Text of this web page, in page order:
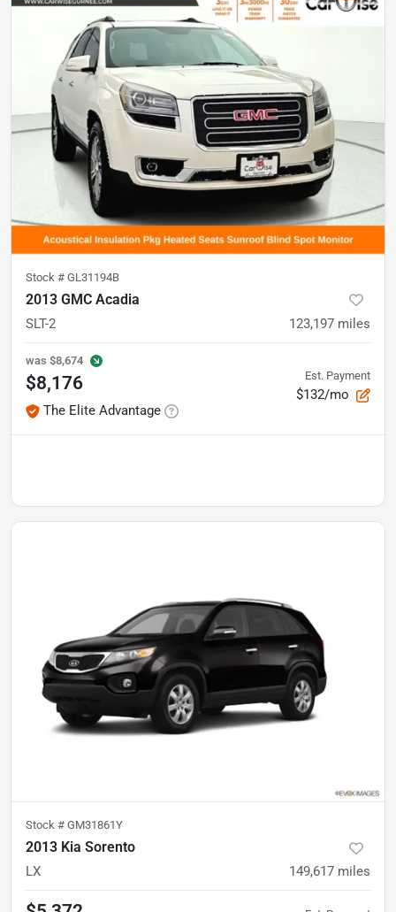
Stock # GL31194B
2013 GMC Acadia
SLT-2 123,197 miles
was $8,674
$8,176
The Elite Advantage
Est. Payment
$132/mo
Stock # GM31861Y
2013 Kia Sorento
LX 149,617 miles